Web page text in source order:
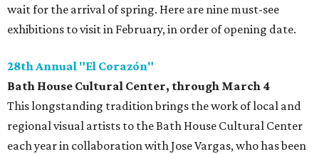
wait for the arrival of spring. Here are nine must-see
exhibitions to visit in February, in order of opening date.
28th Annual "El Corazón"
Bath House Cultural Center, through March 4
This longstanding tradition brings the work of local and
regional visual artists to the Bath House Cultural Center
each year in collaboration with Jose Vargas, who has been